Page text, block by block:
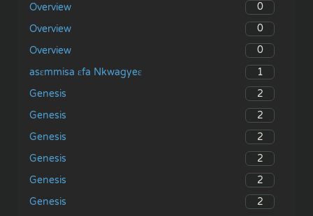
Overview
0
Overview
0
Overview
0
asɛmmisa ɛfa Nkwagyeɛ
1
Genesis
2
Genesis
2
Genesis
2
Genesis
2
Genesis
2
Genesis
2